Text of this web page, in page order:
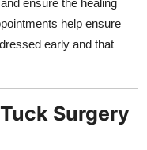
help ensure
early and that
Surgery